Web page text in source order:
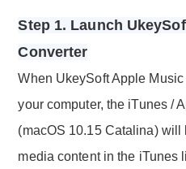
Step 1. Launch
Converter
When UkeySoft Apple
your computer, the iTunes /
(macOS 10.15 Catalina) will
media content in the iTunes